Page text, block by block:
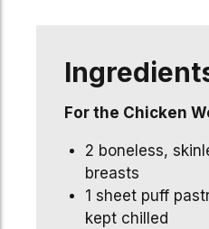
For the Chicken
2 boneless,
breasts
1 sheet puff
kept chilled